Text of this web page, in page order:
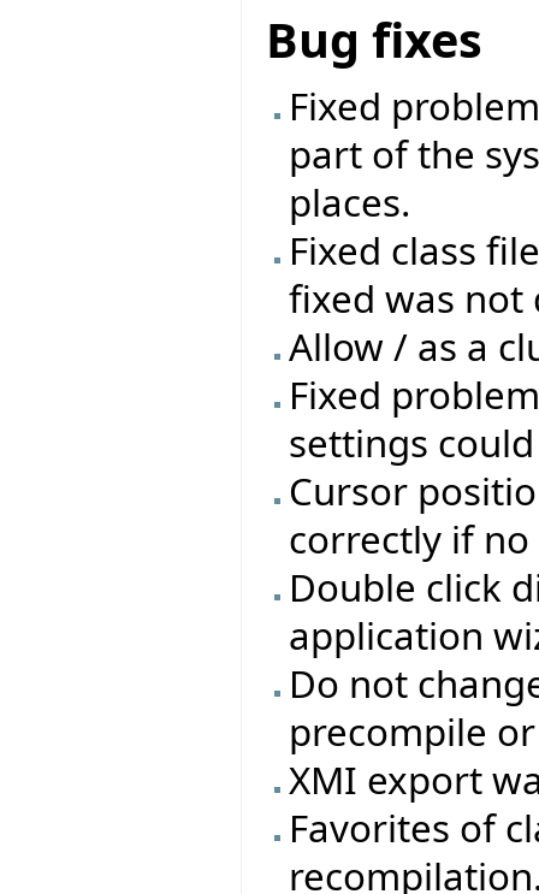
Bug fixes
Fixed
part of the
places.
Fixed class
fixed was not
Allow / as a
Fixed
settings
Cursor
correctly if
Double click
application
Do not
precompile
XMI export
Favorites of